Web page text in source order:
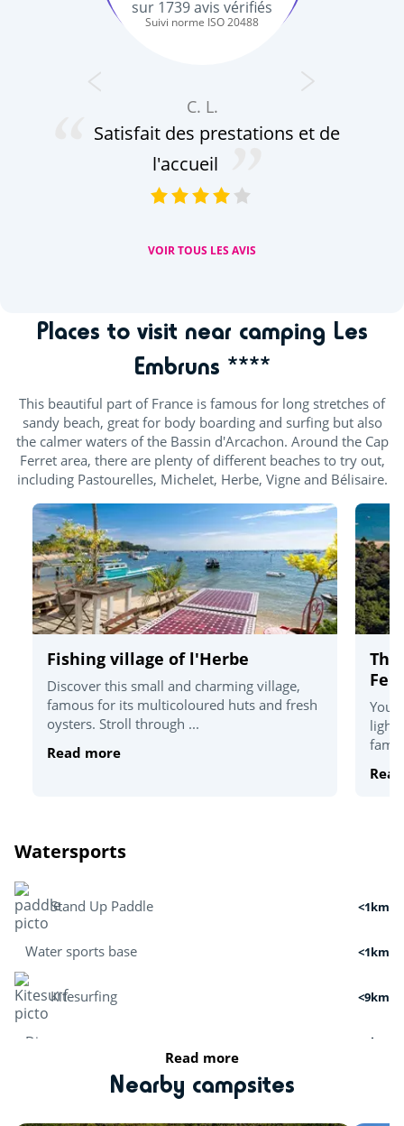
sur 1739avis vérifiés
Suivi norme ISO 20488
C. L.
Satisfait des prestations et de
l'accueil
VOIR TOUS LES AVIS
Places to visit near camping Les
Embruns ****
This beautiful part of France is famous for long stretches of
sandy beach, great for body boarding and surfing but also
the calmer waters of the Bassin d'Arcachon. Around the Cap
Ferret area, there are plenty of different beaches to try out,
including Pastourelles, Michelet, Herbe, Vigne and Bélisaire.
Fishing village of l'Herbe
Discover this small and charming village,
famous for its multicoloured huts and fresh
oysters. Stroll through ...
Read more
Watersports
Stand Up Paddle <1km
Water sports base <1km
Kitesurfing <9km
Dive <6km
Read more
Nearby campsites